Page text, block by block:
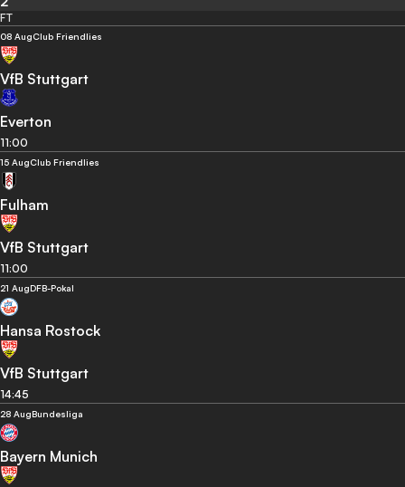
FT
08 AugClub Friendlies
VfB Stuttgart
Everton
11:00
15 AugClub Friendlies
Fulham
VfB Stuttgart
11:00
21 AugDFB-Pokal
Hansa Rostock
VfB Stuttgart
14:45
28 AugBundesliga
Bayern Munich